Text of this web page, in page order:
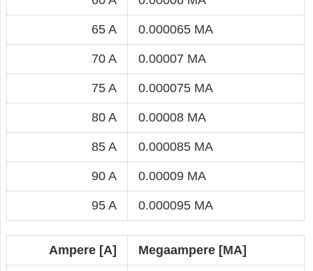
65 A 0.000065 MA
70 A 0.00007 MA
75 A 0.000075 MA
80 A 0.00008 MA
85 A 0.000085 MA
90 A 0.00009 MA
95 A 0.000095 MA
Ampere [A] Megaampere [MA]